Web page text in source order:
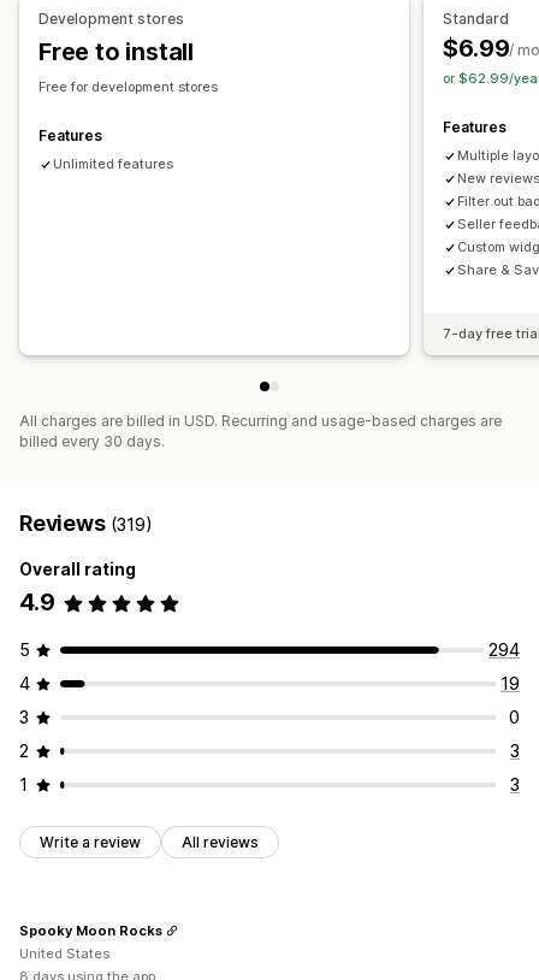
Analytics
Engagement tracking
Development stores
Free to install
Free for development stores
Features
Unlimited features
Standard
$6.99/
or $62.99/
Features
Multiple
New
Filter out
Seller
Custom
Share &
7-day free
All charges are billed in USD. Recurring and usage-based charges are
billed every 30 days.
Reviews (319)
Overall rating
4.9
5
294
4
19
3
0
2
3
1
3
Write a review All reviews
Spooky Moon Rocks
United States